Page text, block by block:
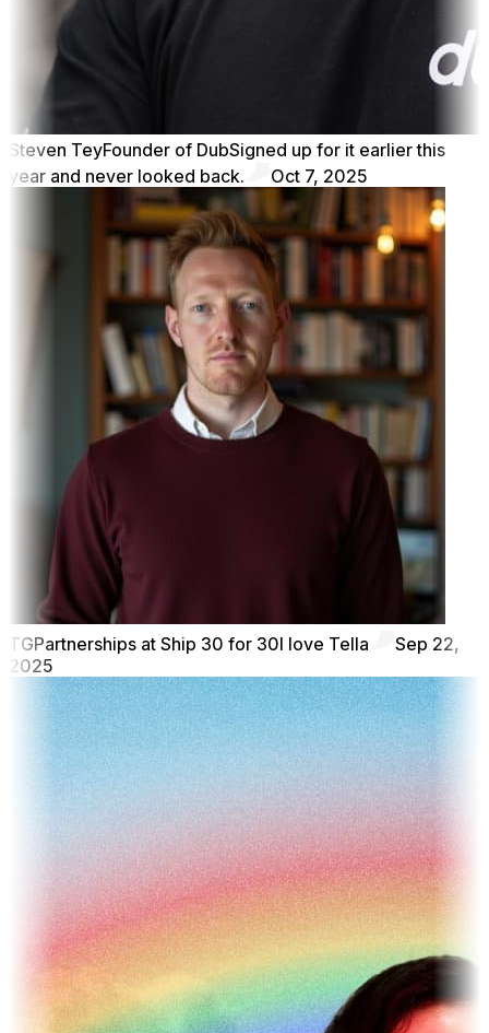
Steven TeyFounder of DubSigned up for it earlier this
year and never looked back.
Oct 7, 2025
TGPartnerships at Ship 30 for 30I love Tella
Sep 22,
2025